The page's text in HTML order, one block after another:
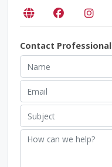
Contact Professional